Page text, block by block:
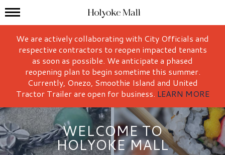
Holyoke Mall Logo
Mall Hours
We are actively collaborating with City Officials and
respective contractors to reopen impacted tenants
as soon as possible. We anticipate a phased
reopening plan to begin sometime this summer.
Currently, Onezo, Smoothie Island and United
Tractor Trailer are open for business. LEARN MORE
WELCOME TO
HOLYOKE MALL